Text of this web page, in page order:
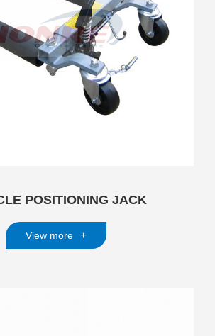
POSITIONING JACK
View more +